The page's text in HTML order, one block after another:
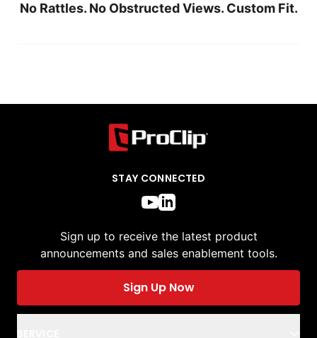
No Rattles. No Obstructed Views. Custom Fit.
STAY CONNECTED
Sign up to receive the latest product
announcements and sales enablement tools.
Sign Up Now